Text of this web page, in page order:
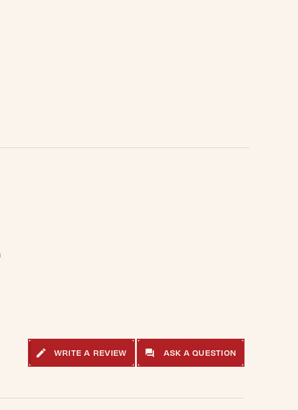
WRITE A REVIEW ASK A QUESTION